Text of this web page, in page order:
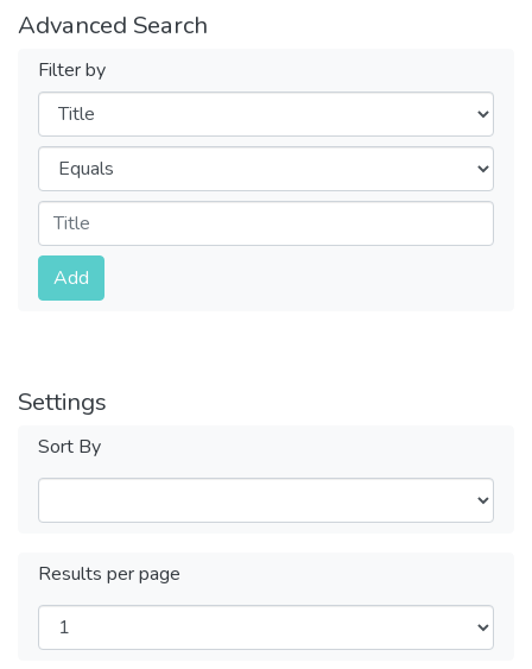
Advanced Search
Filter by
Filters
Operators
Submit
Add
Settings
Sort By
Results per page